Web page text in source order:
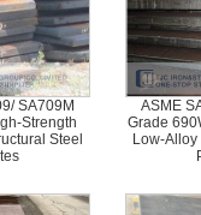
SA709M
Strength
Steel
ASME
Grade
Low-Alloy